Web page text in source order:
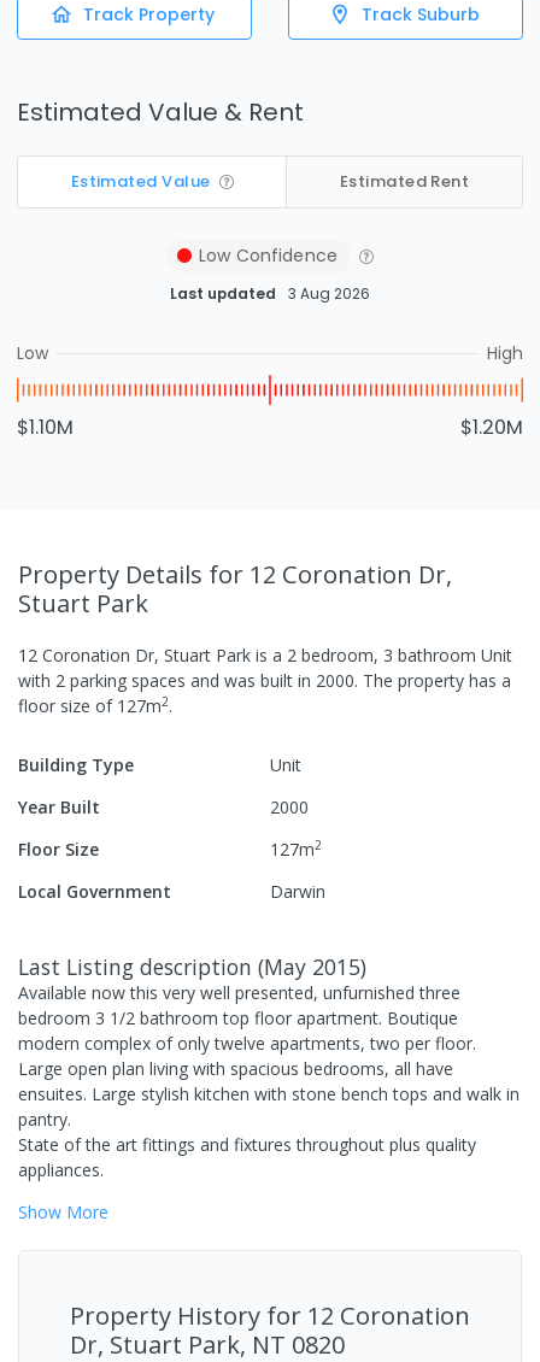
Track Property Track Suburb
Estimated Value & Rent
Estimated Value Estimated Rent
Low Confidence
Last updated 3 Aug 2026
Low High
$1.10M $1.20M
Property Details for 12 Coronation Dr,
Stuart Park
12 Coronation Dr, Stuart Park is a 2 bedroom, 3 bathroom Unit
with 2 parking spaces and was built in 2000. The property has a
floor size of 127m2.
Building Type
Unit
Year Built
2000
Floor Size
127m2
Local Government Darwin
Last Listing description (May 2015)
Available now this very well presented, unfurnished three
bedroom 3 1/2 bathroom top floor apartment. Boutique
modern complex of only twelve apartments, two per floor.
Large open plan living with spacious bedrooms, all have
ensuites. Large stylish kitchen with stone bench tops and walk in
pantry.
State of the art fittings and fixtures throughout plus quality
appliances.
Show More
Property History for 12 Coronation
Dr, Stuart Park, NT 0820